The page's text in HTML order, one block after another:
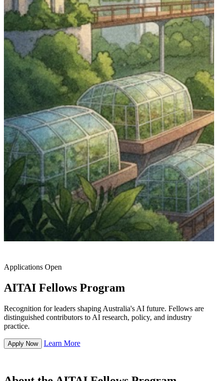
Applications Open
AITAI Fellows Program
Recognition for leaders shaping Australia's AI future. Fellows are
distinguished contributors to AI research, policy, and industry
practice.
Apply Now Learn More